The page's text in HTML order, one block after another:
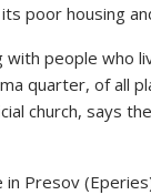
poor housing
with people who
quarter, of all
church, says
Presov